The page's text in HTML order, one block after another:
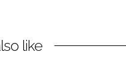
like